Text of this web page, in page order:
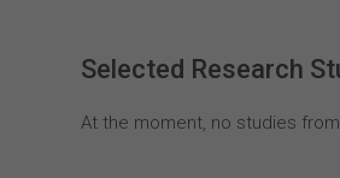
Selected Research
At the moment, no studies